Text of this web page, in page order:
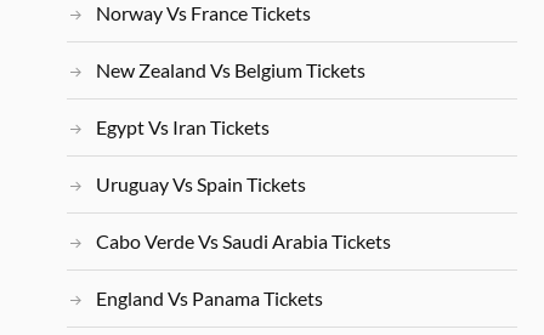
Norway Vs France Tickets
New Zealand Vs Belgium Tickets
Egypt Vs Iran Tickets
Uruguay Vs Spain Tickets
Cabo Verde Vs Saudi Arabia Tickets
England Vs Panama Tickets